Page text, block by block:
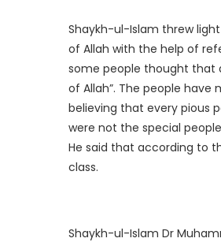
Shaykh-ul-Islam threw
of Allah with the help of
some people thought that
of Allah”. The people
believing that every pious
were not the special
He said that according to
class.
Shaykh-ul-Islam Dr